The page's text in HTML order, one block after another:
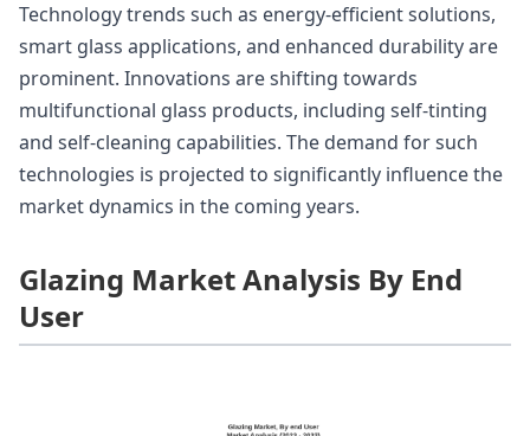
Technology trends such as energy-efficient solutions,
smart glass applications, and enhanced durability are
prominent. Innovations are shifting towards
multifunctional glass products, including self-tinting
and self-cleaning capabilities. The demand for such
technologies is projected to significantly influence the
market dynamics in the coming years.
Glazing Market Analysis By End
User